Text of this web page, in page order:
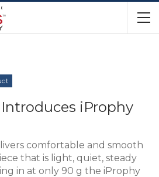
iProphy
comfortable and smooth
that is light, quiet, steady
in at only 90 g the iProphy